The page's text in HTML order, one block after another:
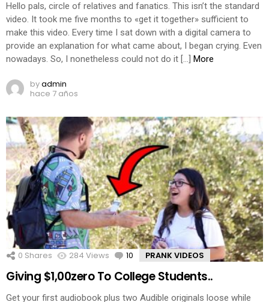
Hello pals, circle of relatives and fanatics. This isn’t the standard
video. It took me five months to «get it together» sufficient to
make this video. Every time I sat down with a digital camera to
provide an explanation for what came about, I began crying. Even
nowadays. So, I nonetheless could not do it […]
More
byadmin
hace 7 años
0 Shares 284 Views 10 Comments
PRANK VIDEOS
Giving $1,00zero To College Students..
Get your first audiobook plus two Audible originals loose while